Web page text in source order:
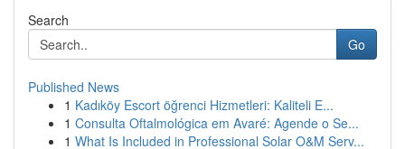
Search
Go
Published News
1 Kadıköy Escort öğrenci Hizmetleri: Kaliteli E...
1 Consulta Oftalmológica em Avaré: Agende o Se...
1 What Is Included in Professional Solar O&M Serv...